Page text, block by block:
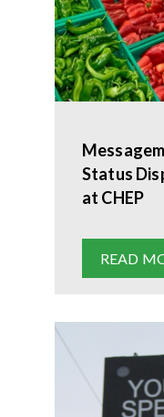
Status
at CHEP
READ